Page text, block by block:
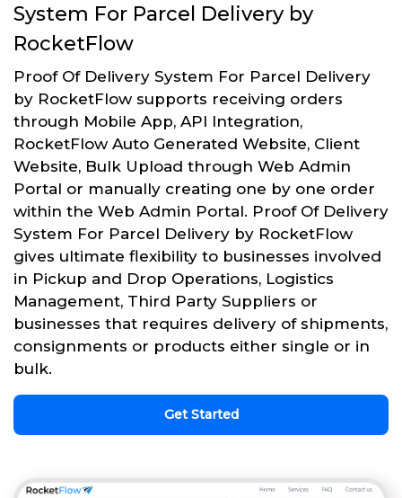
System For Parcel Delivery by
RocketFlow
Proof Of Delivery System For Parcel Delivery
by RocketFlow supports receiving orders
through Mobile App, API Integration,
RocketFlow Auto Generated Website, Client
Website, Bulk Upload through Web Admin
Portal or manually creating one by one order
within the Web Admin Portal. Proof Of Delivery
System For Parcel Delivery by RocketFlow
gives ultimate flexibility to businesses involved
in Pickup and Drop Operations, Logistics
Management, Third Party Suppliers or
businesses that requires delivery of shipments,
consignments or products either single or in
bulk.
Get Started